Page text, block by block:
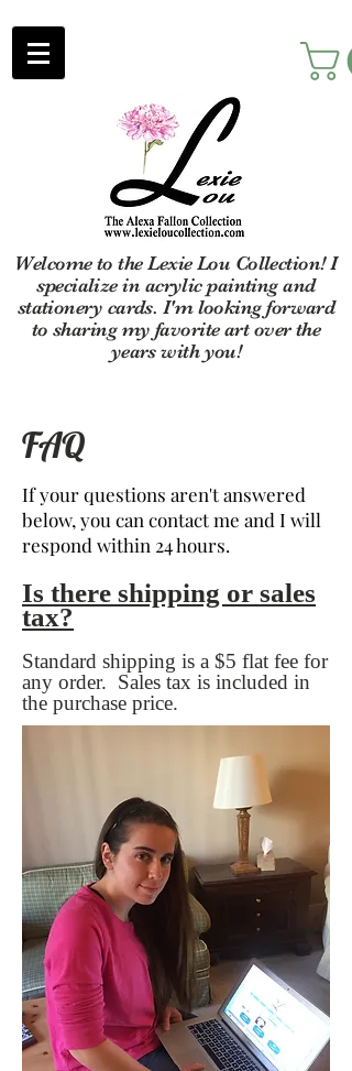
Welcome to the Lexie Lou Collection! I
specialize in acrylic painting and
stationery cards. I'm looking forward
to sharing my favorite art over the
years with you!
FAQ
If your questions aren't answered
below, you can contact me and I will
respond within 24 hours.
Is there shipping or sales
tax?
Standard shipping is a $5 flat fee for
any order. Sales tax is included in
the purchase price.